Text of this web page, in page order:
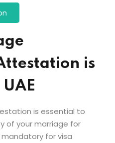
is
is essential to
of your marriage for
mandatory for visa